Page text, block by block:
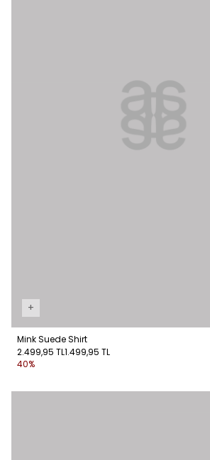
+
Mink Suede Shirt
2.499,95 TL1.499,95 TL
40%